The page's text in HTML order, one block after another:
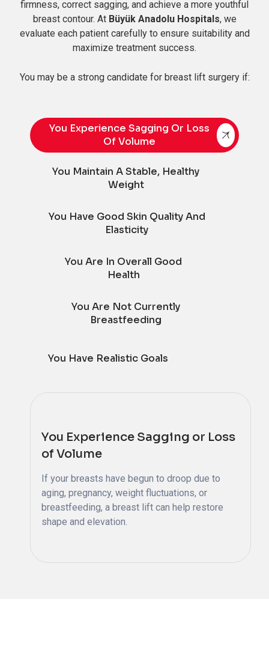
firmness, correct sagging, and achieve a more youthful
breast contour. At Büyük Anadolu Hospitals, we
evaluate each patient carefully to ensure suitability and
maximize treatment success.
You may be a strong candidate for breast lift surgery if:
You Experience Sagging Or Loss
Of Volume
You Maintain A Stable, Healthy
Weight
You Have Good Skin Quality And
Elasticity
You Are In Overall Good
Health
You Are Not Currently
Breastfeeding
You Have Realistic Goals
You Experience Sagging or Loss
of Volume
If your breasts have begun to droop due to
aging, pregnancy, weight fluctuations, or
breastfeeding, a breast lift can help restore
shape and elevation.